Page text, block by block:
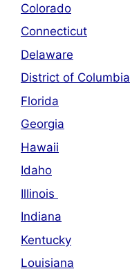
Colorado
Connecticut
Delaware
District of Columbia
Florida
Georgia
Hawaii
Idaho
Illinois
Indiana
Kentucky
Louisiana